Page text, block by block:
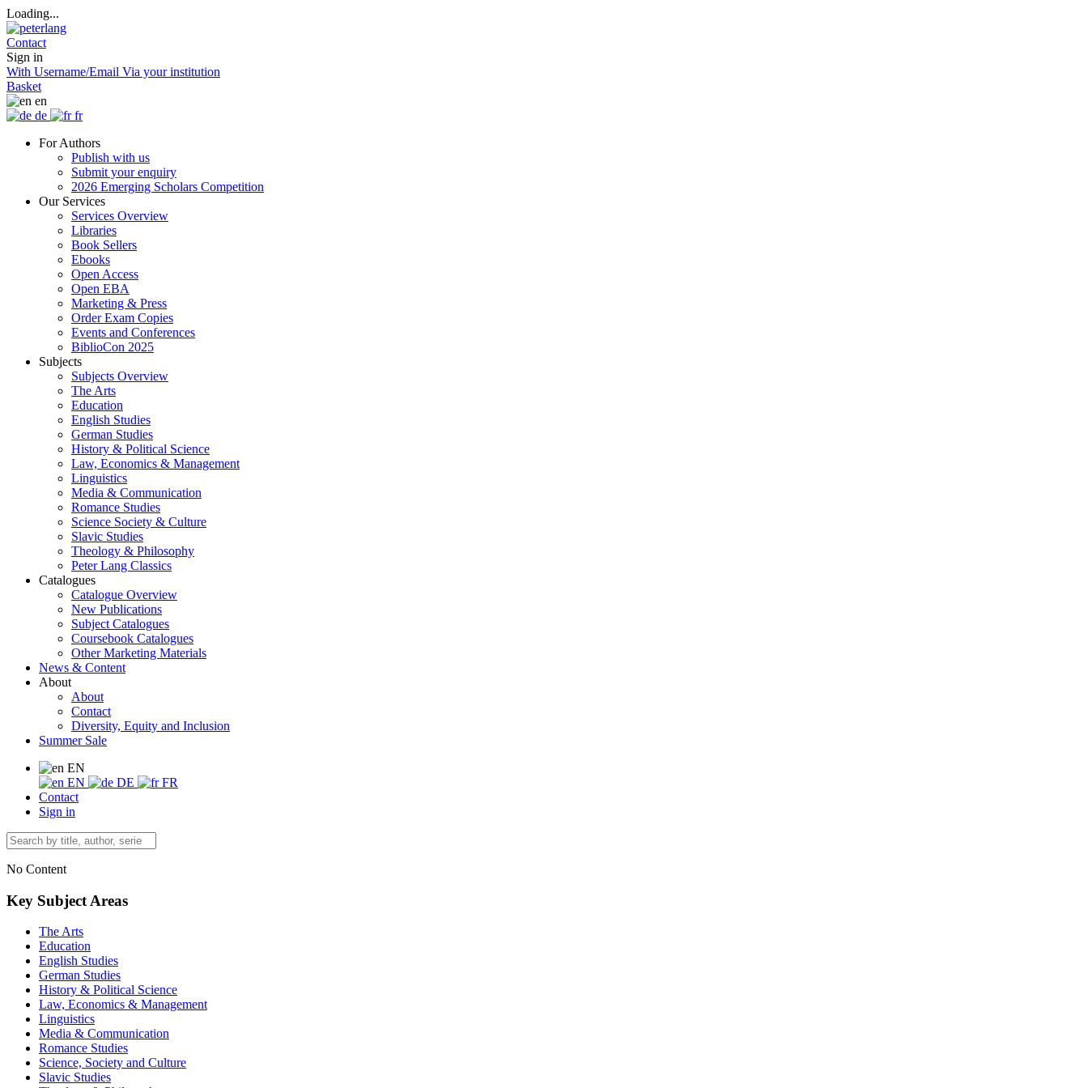
Loading...
Contact
Sign in
With Username/Email Via your institution
Basket
en
de
fr
For Authors
Publish with us
Submit your enquiry
2026 Emerging Scholars Competition
Our Services
Services Overview
Libraries
Book Sellers
Ebooks
Open Access
Open EBA
Marketing & Press
Order Exam Copies
Events and Conferences
BiblioCon 2025
Subjects
Subjects Overview
The Arts
Education
English Studies
German Studies
History & Political Science
Law, Economics & Management
Linguistics
Media & Communication
Romance Studies
Science Society & Culture
Slavic Studies
Theology & Philosophy
Peter Lang Classics
Catalogues
Catalogue Overview
New Publications
Subject Catalogues
Coursebook Catalogues
Other Marketing Materials
News & Content
About
About
Contact
Diversity, Equity and Inclusion
Summer Sale
EN
EN
DE
FR
Contact
Sign in
No Content
Key Subject Areas
The Arts
Education
English Studies
German Studies
History & Political Science
Law, Economics & Management
Linguistics
Media & Communication
Romance Studies
Science, Society and Culture
Slavic Studies